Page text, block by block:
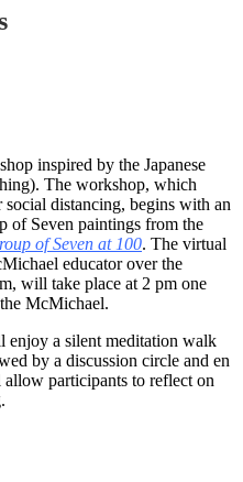
inspired by the Japanese
The workshop, which
distancing, begins with an
of Seven paintings from the
of Seven at 100. The virtual
educator over the
will take place at 2 pm one
McMichael.
a silent meditation walk
by a discussion circle and en
participants to reflect on